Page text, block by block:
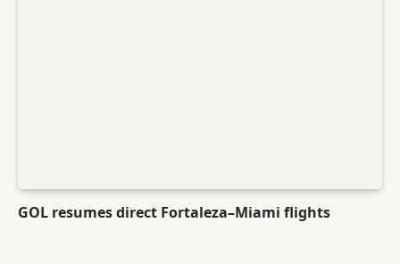
GOL resumes direct Fortaleza–Miami flights